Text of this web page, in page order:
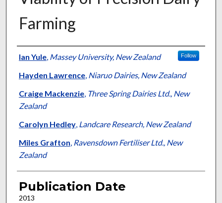
Farming
Presenter Information
Ian Yule, Massey University, New Zealand Follow
Hayden Lawrence, Niaruo Dairies, New Zealand
Craige Mackenzie, Three Spring Dairies Ltd., New
Zealand
Carolyn Hedley, Landcare Research, New Zealand
Miles Grafton, Ravensdown Fertiliser Ltd., New
Zealand
Publication Date
2013